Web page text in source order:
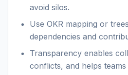
avoid silos.
Use OKR mapping or
dependencies and
Transparency enables
conflicts, and helps